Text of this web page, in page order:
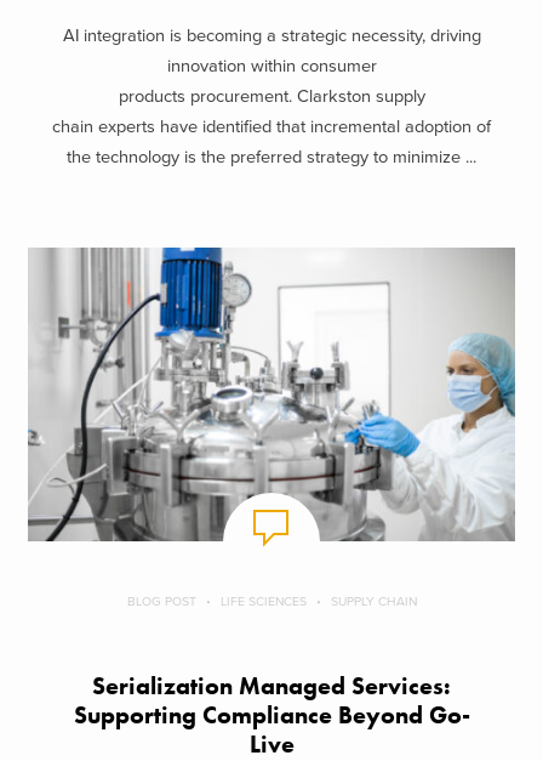
AI integration is becoming a strategic necessity, driving
innovation within consumer
products procurement. Clarkston supply
chain experts have identified that incremental adoption of
the technology is the preferred strategy to minimize ...
BLOG POST LIFE SCIENCES SUPPLY CHAIN
Serialization Managed Services:
Supporting Compliance Beyond Go-
Live